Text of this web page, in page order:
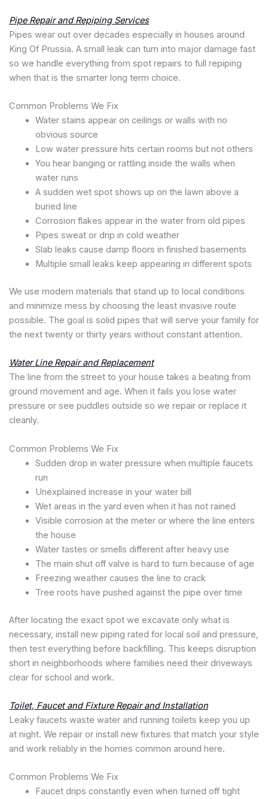
Pipe Repair and Repiping Services
Pipes wear out over decades especially in houses around
King Of Prussia. A small leak can turn into major damage fast
so we handle everything from spot repairs to full repiping
when that is the smarter long term choice.
Common Problems We Fix
Water stains appear on ceilings or walls with no
obvious source
Low water pressure hits certain rooms but not others
You hear banging or rattling inside the walls when
water runs
A sudden wet spot shows up on the lawn above a
buried line
Corrosion flakes appear in the water from old pipes
Pipes sweat or drip in cold weather
Slab leaks cause damp floors in finished basements
Multiple small leaks keep appearing in different spots
We use modern materials that stand up to local conditions
and minimize mess by choosing the least invasive route
possible. The goal is solid pipes that will serve your family for
the next twenty or thirty years without constant attention.
Water Line Repair and Replacement
The line from the street to your house takes a beating from
ground movement and age. When it fails you lose water
pressure or see puddles outside so we repair or replace it
cleanly.
Common Problems We Fix
Sudden drop in water pressure when multiple faucets
run
Unexplained increase in your water bill
Wet areas in the yard even when it has not rained
Visible corrosion at the meter or where the line enters
the house
Water tastes or smells different after heavy use
The main shut off valve is hard to turn because of age
Freezing weather causes the line to crack
Tree roots have pushed against the pipe over time
After locating the exact spot we excavate only what is
necessary, install new piping rated for local soil and pressure,
then test everything before backfilling. This keeps disruption
short in neighborhoods where families need their driveways
clear for school and work.
Toilet, Faucet and Fixture Repair and Installation
Leaky faucets waste water and running toilets keep you up
at night. We repair or install new fixtures that match your style
and work reliably in the homes common around here.
Common Problems We Fix
Faucet drips constantly even when turned off tight